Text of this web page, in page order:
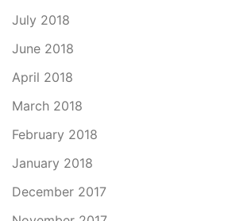
July 2018
June 2018
April 2018
March 2018
February 2018
January 2018
December 2017